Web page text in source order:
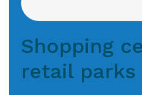
Shopping
retail parks